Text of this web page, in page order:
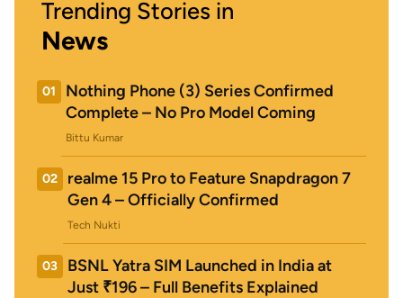
Trending Stories in
News
01
Nothing Phone (3) Series Confirmed
Complete – No Pro Model Coming
Bittu Kumar
02
realme 15 Pro to Feature Snapdragon 7
Gen 4 – Officially Confirmed
Tech Nukti
03
BSNL Yatra SIM Launched in India at
Just ₹196 – Full Benefits Explained